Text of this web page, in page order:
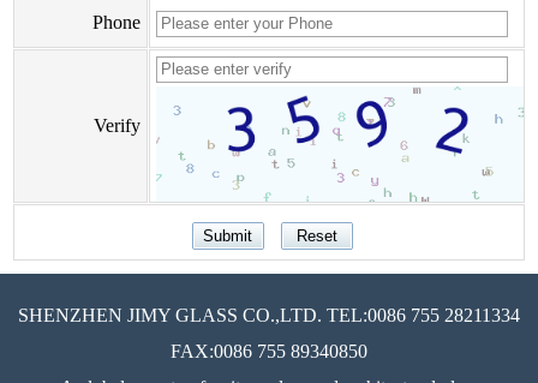
Phone
Verify
SHENZHEN JIMY GLASS CO.,LTD. TEL:0086 755 28211334
FAX:0086 755 89340850